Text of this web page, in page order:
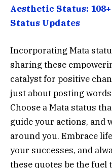
Aesthetic Status:
Status Updates
Incorporating Mata
sharing these
catalyst for positive
just about posting
Choose a Mata status
guide your actions, and
around you. Embrace
your successes, and
these quotes be the fuel